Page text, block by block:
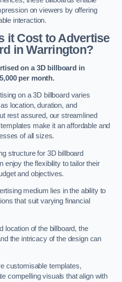
on viewers by offering
interaction.
it Cost to Advertise
in Warrington?
on a 3D billboard in
per month.
on a 3D billboard varies
location, duration, and
rest assured, our streamlined
make it an affordable and
of all sizes.
structure for 3D billboard
enjoy the flexibility to tailor their
and objectives.
medium lies in the ability to
that suit varying financial
location of the billboard, the
the intricacy of the design can
customisable templates,
compelling visuals that align with